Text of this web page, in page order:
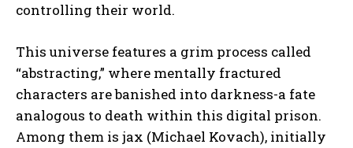
controlling their world.
This universe features a grim process called
“abstracting,” where mentally fractured
characters are banished into darkness-a fate
analogous to death within this digital prison.
Among them is jax (Michael Kovach), initially